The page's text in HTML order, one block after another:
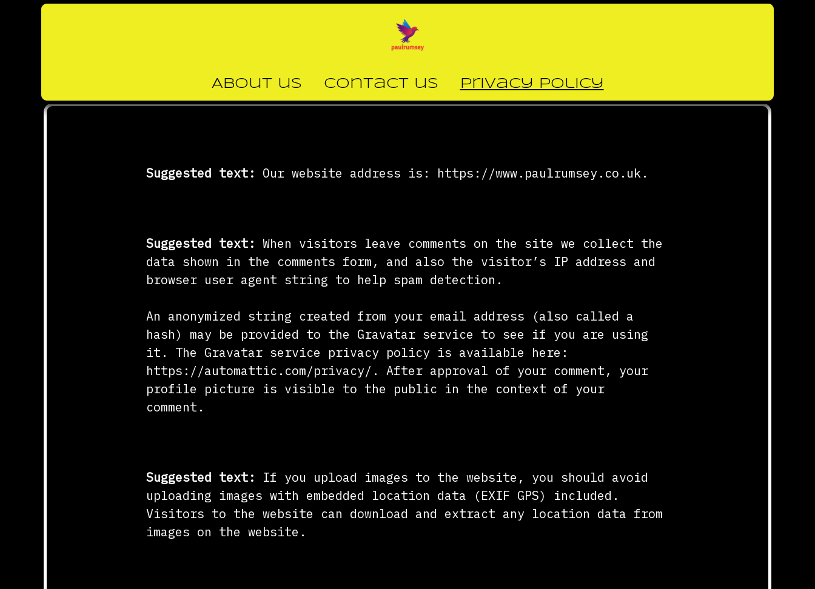
About us Contact us Privacy Policy
Suggested text: Our website address is: https://www.paulrumsey.co.uk.
Suggested text: When visitors leave comments on the site we collect the
data shown in the comments form, and also the visitor’s IP address and
browser user agent string to help spam detection.
An anonymized string created from your email address (also called a
hash) may be provided to the Gravatar service to see if you are using
it. The Gravatar service privacy policy is available here:
https://automattic.com/privacy/. After approval of your comment, your
profile picture is visible to the public in the context of your
comment.
Suggested text: If you upload images to the website, you should avoid
uploading images with embedded location data (EXIF GPS) included.
Visitors to the website can download and extract any location data from
images on the website.